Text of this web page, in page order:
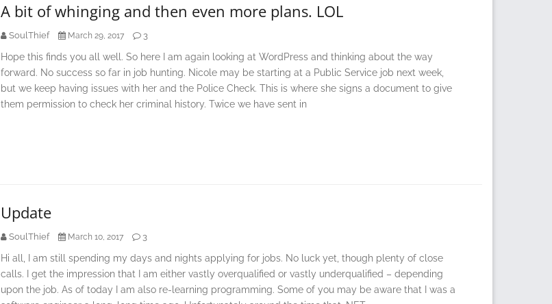
A bit of whinging and then even more plans. LOL
SoulThief March 29, 2017 3
Hope this finds you all well. So here I am again looking at WordPress and thinking about the way
forward. No success so far in job hunting. Nicole may be starting at a Public Service job next week,
but we keep having issues with her and the Police Check. This is where she signs a document to give
them permission to check her criminal history. Twice we have sent in
Update
SoulThief March 10, 2017 3
Hi all, I am still spending my days and nights applying for jobs. No luck yet, though plenty of close
calls. I get the impression that I am either vastly overqualified or vastly underqualified – depending
upon the job. As of today I am also re-learning programming. Some of you may be aware that I was a